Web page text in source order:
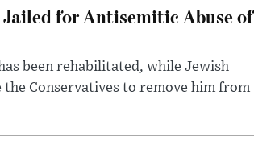
for Antisemitic Abuse of
been rehabilitated, while Jewish
Conservatives to remove him from